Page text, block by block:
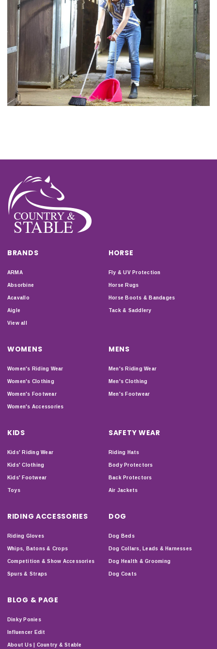
BRANDS
ARMA
Absorbine
Acavallo
Aigle
View all
HORSE
Fly & UV Protection
Horse Rugs
Horse Boots & Bandages
Tack & Saddlery
WOMENS
Women's Riding Wear
Women's Clothing
Women's Footwear
Women's Accessories
MENS
Men's Riding Wear
Men's Clothing
Men's Footwear
KIDS
Kids' Riding Wear
Kids' Clothing
Kids' Footwear
Toys
SAFETY WEAR
Riding Hats
Body Protectors
Back Protectors
Air Jackets
RIDING ACCESSORIES
Riding Gloves
Whips, Batons & Crops
Competition & Show Accessories
Spurs & Straps
DOG
Dog Beds
Dog Collars, Leads & Harnesses
Dog Health & Grooming
Dog Coats
BLOG & PAGE
Dinky Ponies
Influencer Edit
About Us | Country & Stable